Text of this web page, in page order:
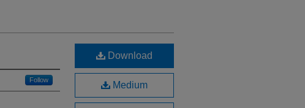
Follow
Download
Medium